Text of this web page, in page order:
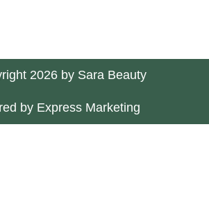
2026 by Sara Beauty
by Express Marketing